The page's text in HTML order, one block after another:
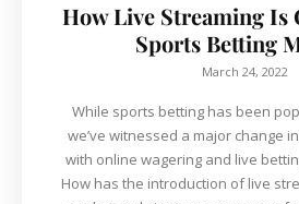
How Live Streaming Is
Sports Betting
March 24, 2022
While sports betting has been
we’ve witnessed a major change
with online wagering and live
How has the introduction of live